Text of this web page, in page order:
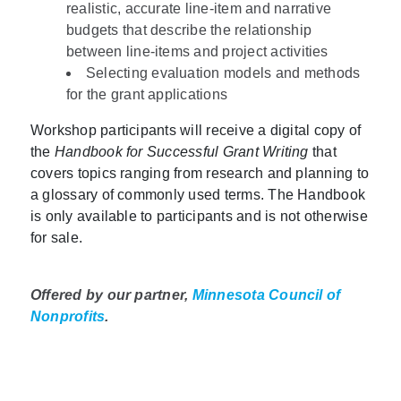
realistic, accurate line-item and narrative
budgets that describe the relationship
between line-items and project activities
Selecting evaluation models and methods
for the grant applications
Workshop participants will receive a digital copy of
the Handbook for Successful Grant Writing that
covers topics ranging from research and planning to
a glossary of commonly used terms. The Handbook
is only available to participants and is not otherwise
for sale.
Offered by our partner, Minnesota Council of
Nonprofits.